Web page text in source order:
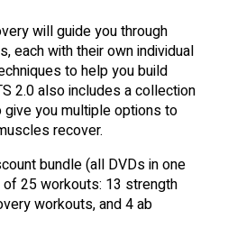
will guide you through
each with their own individual
to help you build
2.0 also includes a collection
you multiple options to
recover.
bundle (all DVDs in one
25 workouts: 13 strength
workouts, and 4 ab